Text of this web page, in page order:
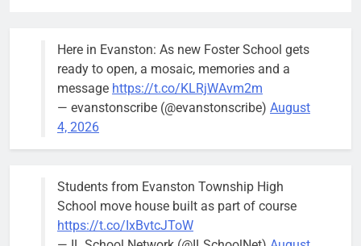
Here in Evanston: As new Foster School gets
ready to open, a mosaic, memories and a
message https://t.co/KLRjWAvm2m
— evanstonscribe (@evanstonscribe) August
4, 2026
Students from Evanston Township High
School move house built as part of course
https://t.co/IxBvtcJToW